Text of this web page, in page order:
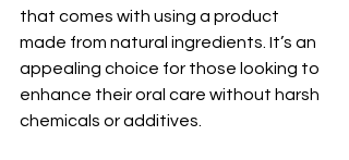
that comes with using a product
made from natural ingredients. It’s an
appealing choice for those looking to
enhance their oral care without harsh
chemicals or additives.